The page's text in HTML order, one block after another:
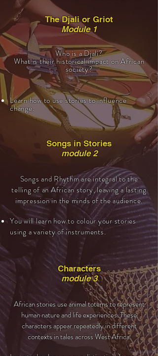
The Djali or Griot
Module 1
Who is a Djali?
What is their historical impact on African
society?
Learn how to use stories to influence
change.
Songs in Stories
module 2
Songs and Rhythm are integral to the
telling of an African story, leaving a lasting
impression in the minds of the audience.
You will learn how to colour your stories
using a variety of instruments.
Characters
module 3
African stories use animal totems to represent
human nature and life experiences. These
characters appear repeatedly in different
contexts in tales across West Africa.